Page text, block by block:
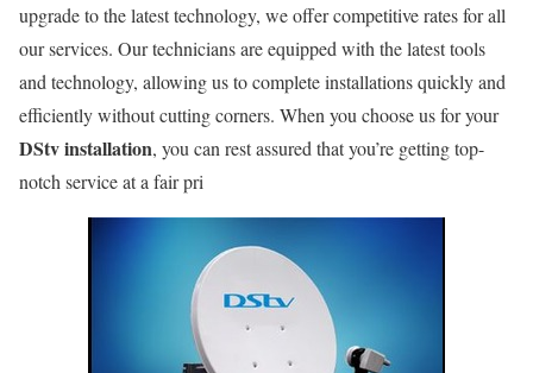
upgrade to the latest technology, we offer competitive rates for all
our services. Our technicians are equipped with the latest tools
and technology, allowing us to complete installations quickly and
efficiently without cutting corners. When you choose us for your
DStv installation, you can rest assured that you’re getting top-
notch service at a fair pri